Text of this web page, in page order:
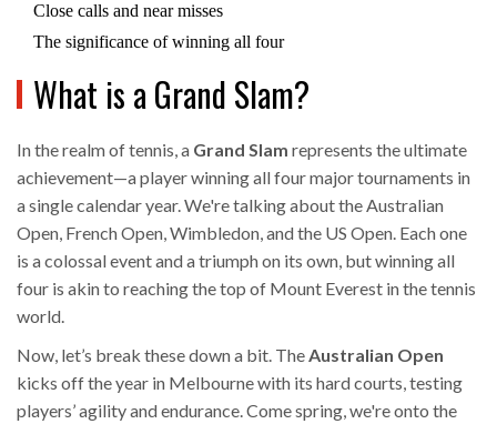
Close calls and near misses
The significance of winning all four
What is a Grand Slam?
In the realm of tennis, a Grand Slam represents the ultimate
achievement—a player winning all four major tournaments in
a single calendar year. We're talking about the Australian
Open, French Open, Wimbledon, and the US Open. Each one
is a colossal event and a triumph on its own, but winning all
four is akin to reaching the top of Mount Everest in the tennis
world.
Now, let’s break these down a bit. TheAustralian Open
kicks off the year in Melbourne with its hard courts, testing
players’ agility and endurance. Come spring, we're onto the